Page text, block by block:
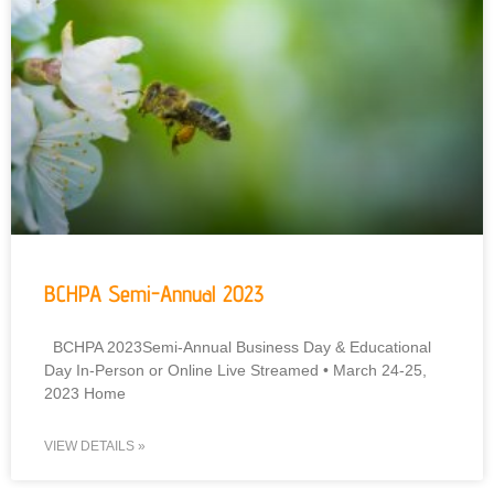
BCHPA Semi-Annual 2023
BCHPA 2023Semi-Annual Business Day & Educational
Day In-Person or Online Live Streamed • March 24-25,
2023 Home
VIEW DETAILS »